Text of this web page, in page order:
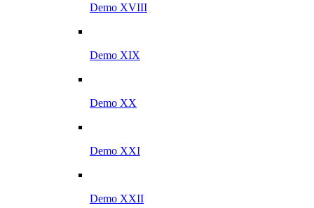
Demo XVIII
Demo XIX
Demo XX
Demo XXI
Demo XXII